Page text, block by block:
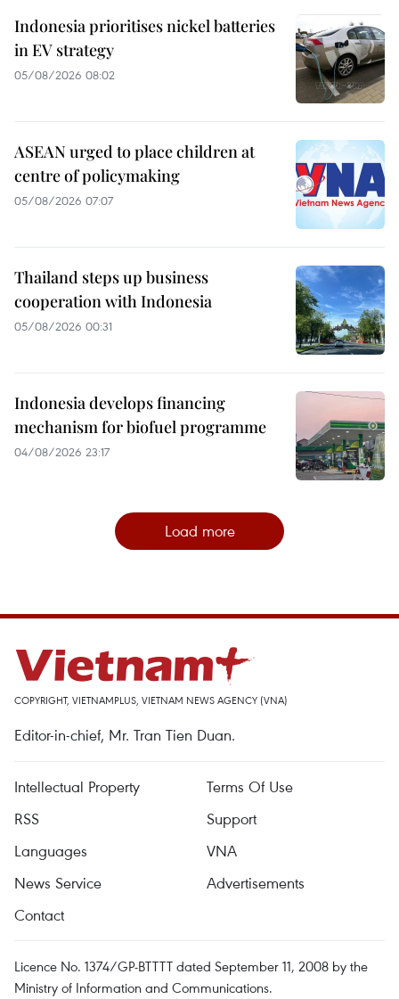
Indonesia prioritises nickel batteries
in EV strategy
05/08/2026 08:02
ASEAN urged to place children at
centre of policymaking
05/08/2026 07:07
Thailand steps up business
cooperation with Indonesia
05/08/2026 00:31
Indonesia develops financing
mechanism for biofuel programme
04/08/2026 23:17
Load more
COPYRIGHT, VIETNAMPLUS, VIETNAM NEWS AGENCY (VNA)
Editor-in-chief, Mr. Tran Tien Duan.
Intellectual Property
Terms Of Use
RSS
Support
Languages
VNA
News Service
Advertisements
Contact
Licence No. 1374/GP-BTTTT dated September 11, 2008 by the
Ministry of Information and Communications.